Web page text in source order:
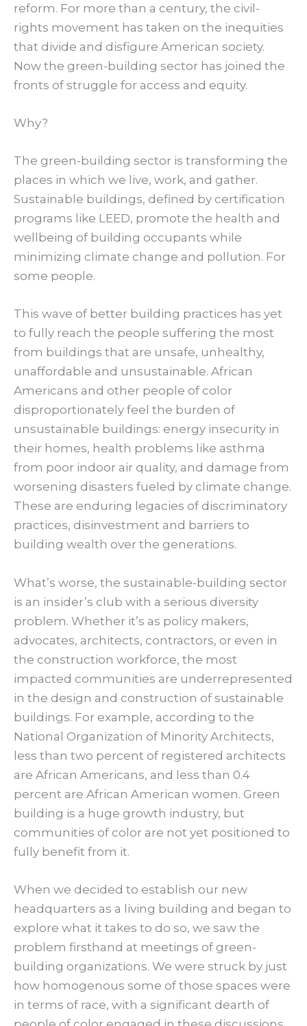
reform. For more than a century, the civil-
rights movement has taken on the inequities
that divide and disfigure American society.
Now the green-building sector has joined the
fronts of struggle for access and equity.
Why?
The green-building sector is transforming the
places in which we live, work, and gather.
Sustainable buildings, defined by certification
programs like LEED, promote the health and
wellbeing of building occupants while
minimizing climate change and pollution. For
some people.
This wave of better building practices has yet
to fully reach the people suffering the most
from buildings that are unsafe, unhealthy,
unaffordable and unsustainable. African
Americans and other people of color
disproportionately feel the burden of
unsustainable buildings: energy insecurity in
their homes, health problems like asthma
from poor indoor air quality, and damage from
worsening disasters fueled by climate change.
These are enduring legacies of discriminatory
practices, disinvestment and barriers to
building wealth over the generations.
What’s worse, the sustainable-building sector
is an insider’s club with a serious diversity
problem. Whether it’s as policy makers,
advocates, architects, contractors, or even in
the construction workforce, the most
impacted communities are underrepresented
in the design and construction of sustainable
buildings. For example, according to the
National Organization of Minority Architects,
less than two percent of registered architects
are African Americans, and less than 0.4
percent are African American women. Green
building is a huge growth industry, but
communities of color are not yet positioned to
fully benefit from it.
When we decided to establish our new
headquarters as a living building and began to
explore what it takes to do so, we saw the
problem firsthand at meetings of green-
building organizations. We were struck by just
how homogenous some of those spaces were
in terms of race, with a significant dearth of